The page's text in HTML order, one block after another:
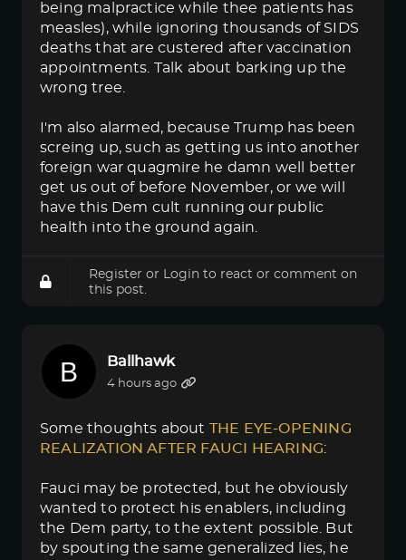
being malpractice while thee patients has
measles), while ignoring thousands of SIDS
deaths that are custered after vaccination
appointments. Talk about barking up the
wrong tree.
I'm also alarmed, because Trump has been
screing up, such as getting us into another
foreign war quagmire he damn well better
get us out of before November, or we will
have this Dem cult running our public
health into the ground again.
Register or Login to react or comment on
this post.
Ballhawk
4 hours ago
Some thoughts about THE EYE-OPENING
REALIZATION AFTER FAUCI HEARING:
Fauci may be protected, but he obviously
wanted to protect his enablers, including
the Dem party, to the extent possible. But
by spouting the same generalized lies, he